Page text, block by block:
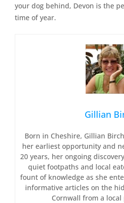
your dog behind, Devon is the
time of year.
Gillian
Born in Cheshire, Gillian
her earliest opportunity and
20 years, her ongoing
quiet footpaths and local
fount of knowledge as she
informative articles on the
Cornwall from a